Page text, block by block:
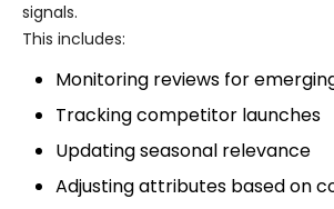
signals.
This includes:
Monitoring reviews for
Tracking competitor launches
Updating seasonal relevance
Adjusting attributes based on